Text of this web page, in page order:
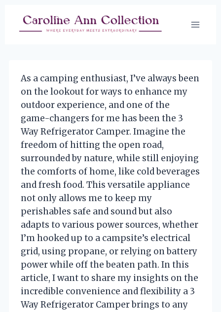
As a camping enthusiast, I’ve always been
on the lookout for ways to enhance my
outdoor experience, and one of the
game-changers for me has been the 3
Way Refrigerator Camper. Imagine the
freedom of hitting the open road,
surrounded by nature, while still enjoying
the comforts of home, like cold beverages
and fresh food. This versatile appliance
not only allows me to keep my
perishables safe and sound but also
adapts to various power sources, whether
I’m hooked up to a campsite’s electrical
grid, using propane, or relying on battery
power while off the beaten path. In this
article, I want to share my insights on the
incredible convenience and flexibility a 3
Way Refrigerator Camper brings to any